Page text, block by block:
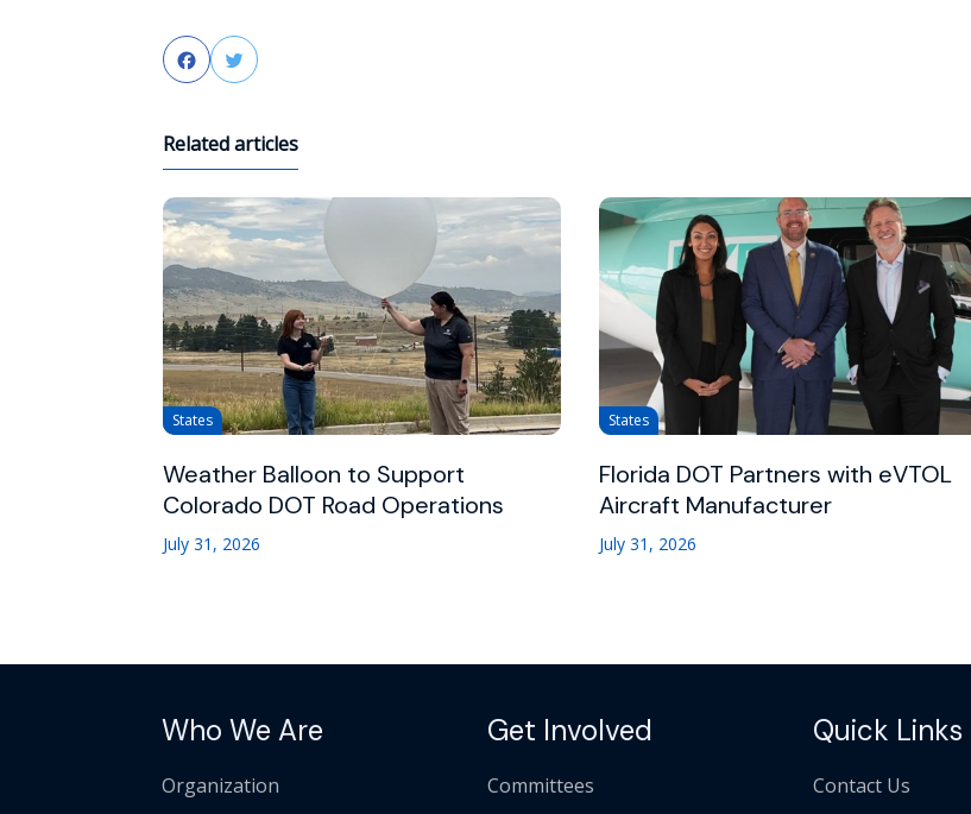
FacebookTwitter
Related articles
States
Weather Balloon to Support
Colorado DOT Road Operations
July 31, 2026
States
Florida DOT Partners with eVTOL
Aircraft Manufacturer
July 31, 2026
Who We Are
Organization
Get Involved
Committees
Quick Links
Contact Us